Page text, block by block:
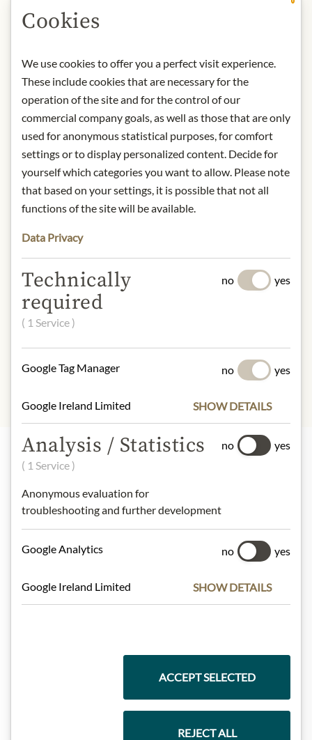
Quantity
-
Add to Cart
IN STOCK
Art.Nr.:445310#1.000
DESCRIPTION
GmbH, 1010 Vienna, Austria/
* We kindly ask for your
understanding that the product
illustration.
Highlights from our product range
Cookies
We use cookies to offer you a perfect visit experience.
These include cookies that are necessary for the
operation of the site and for the control of our
commercial company goals, as well as those that are only
used for anonymous statistical purposes, for comfort
settings or to display personalized content. Decide for
yourself which categories you want to allow. Please note
that based on your settings, it is possible that not all
functions of the site will be available.
Data Privacy
Technically
required
( 1 Service )
no yes
Google Tag Manager no yes
Google Ireland Limited SHOW DETAILS
Analysis / Statistics
( 1 Service )
Anonymous evaluation for
troubleshooting and further development
no yes
Google Analytics no yes
Google Ireland Limited SHOW DETAILS
ACCEPT SELECTED
REJECT ALL